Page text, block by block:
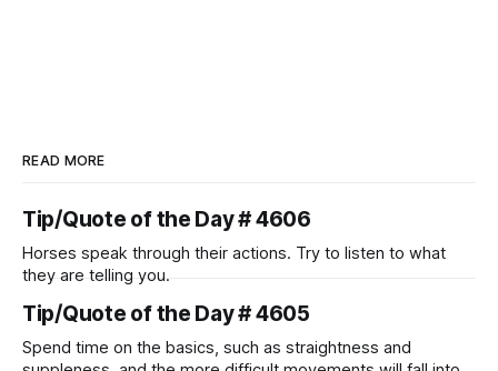
READ MORE
Tip/Quote of the Day # 4606
Horses speak through their actions. Try to listen to what
they are telling you.
Tip/Quote of the Day # 4605
Spend time on the basics, such as straightness and